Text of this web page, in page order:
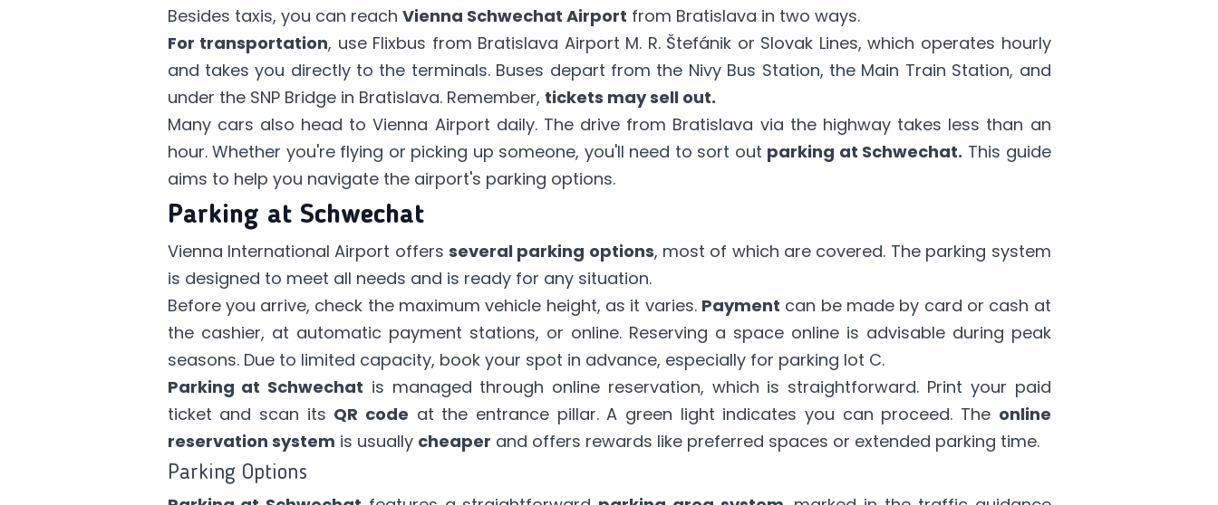
Besides taxis, you can reach Vienna Schwechat Airport from Bratislava in two ways.
For transportation, use Flixbus from Bratislava Airport M. R. Štefánik or Slovak Lines, which operates hourly
and takes you directly to the terminals. Buses depart from the Nivy Bus Station, the Main Train Station, and
under the SNP Bridge in Bratislava. Remember, tickets may sell out.
Many cars also head to Vienna Airport daily. The drive from Bratislava via the highway takes less than an
hour. Whether you're flying or picking up someone, you'll need to sort out parking at Schwechat. This guide
aims to help you navigate the airport's parking options.
Parking at Schwechat
Vienna International Airport offers several parking options, most of which are covered. The parking system
is designed to meet all needs and is ready for any situation.
Before you arrive, check the maximum vehicle height, as it varies. Payment can be made by card or cash at
the cashier, at automatic payment stations, or online. Reserving a space online is advisable during peak
seasons. Due to limited capacity, book your spot in advance, especially for parking lot C.
Parking at Schwechat is managed through online reservation, which is straightforward. Print your paid
ticket and scan its QR code at the entrance pillar. A green light indicates you can proceed. The online
reservation system is usually cheaper and offers rewards like preferred spaces or extended parking time.
Parking Options